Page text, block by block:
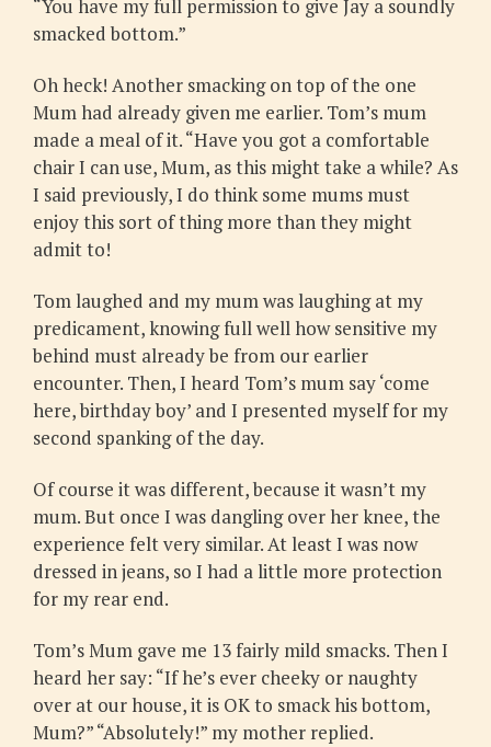
“You have my full permission to give Jay a soundly
smacked bottom.”
Oh heck! Another smacking on top of the one
Mum had already given me earlier. Tom’s mum
made a meal of it. “Have you got a comfortable
chair I can use, Mum, as this might take a while? As
I said previously, I do think some mums must
enjoy this sort of thing more than they might
admit to!
Tom laughed and my mum was laughing at my
predicament, knowing full well how sensitive my
behind must already be from our earlier
encounter. Then, I heard Tom’s mum say ‘come
here, birthday boy’ and I presented myself for my
second spanking of the day.
Of course it was different, because it wasn’t my
mum. But once I was dangling over her knee, the
experience felt very similar. At least I was now
dressed in jeans, so I had a little more protection
for my rear end.
Tom’s Mum gave me 13 fairly mild smacks. Then I
heard her say: “If he’s ever cheeky or naughty
over at our house, it is OK to smack his bottom,
Mum?” “Absolutely!” my mother replied.